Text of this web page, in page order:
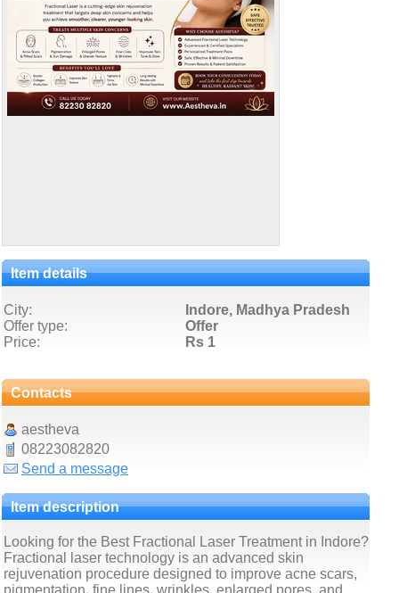
Item details
City:
Indore, Madhya Pradesh
Offer type:
Offer
Price:
Rs 1
Contacts
aestheva
08223082820
Send a message
Item description
Looking for the Best Fractional Laser Treatment in Indore?
Fractional laser technology is an advanced skin
rejuvenation procedure designed to improve acne scars,
pigmentation, fine lines, wrinkles, enlarged pores, and